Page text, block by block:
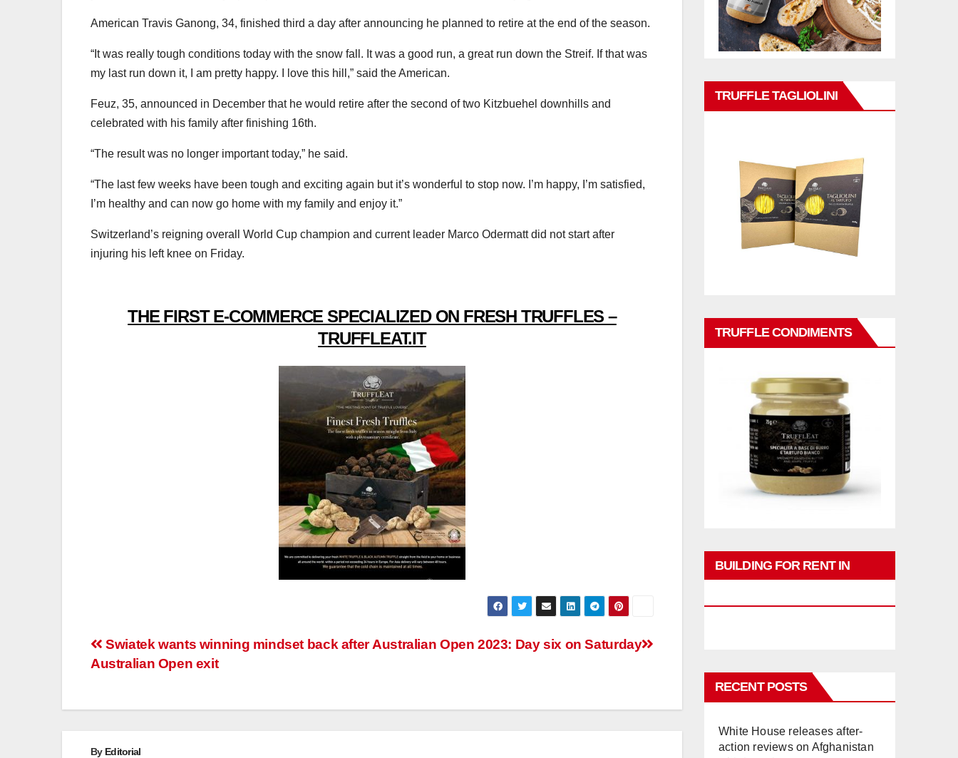
American Travis Ganong, 34, finished third a day after announcing he planned to retire at the end of the season.
“It was really tough conditions today with the snow fall. It was a good run, a great run down the Streif. If that was
my last run down it, I am pretty happy. I love this hill,” said the American.
Feuz, 35, announced in December that he would retire after the second of two Kitzbuehel downhills and
celebrated with his family after finishing 16th.
“The result was no longer important today,” he said.
“The last few weeks have been tough and exciting again but it’s wonderful to stop now. I’m happy, I’m satisfied,
I’m healthy and can now go home with my family and enjoy it.”
Switzerland’s reigning overall World Cup champion and current leader Marco Odermatt did not start after
injuring his left knee on Friday.
THE FIRST E-COMMERCE SPECIALIZED ON FRESH TRUFFLES –
TRUFFLEAT.IT
Post
navigation
Australian Open 2023: Day six on Saturday
Swiatek wants winning mindset back after
Australian Open exit
By Editorial
TRUFFLE TAGLIOLINI
TRUFFLE CONDIMENTS
BUILDING FOR RENT IN
RECENT POSTS
White House releases after-
action reviews on Afghanistan